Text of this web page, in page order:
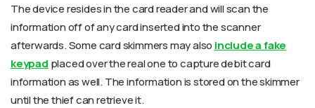
The device resides in the card reader and will scan the
information off of any card inserted into the scanner
afterwards. Some card skimmers may also include a fake
keypad placed over the real one to capture debit card
information as well. The information is stored on the skimmer
until the thief can retrieve it.